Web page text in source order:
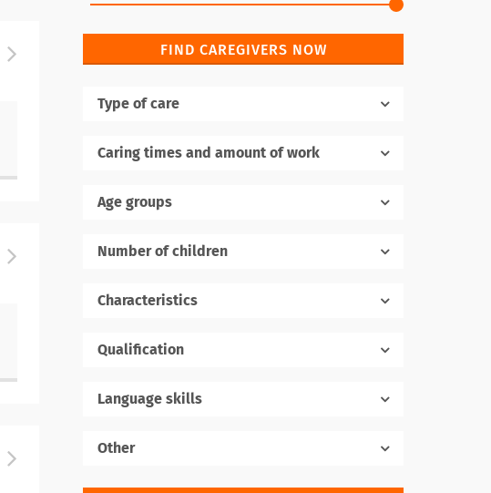
FIND CAREGIVERS NOW
Type of care
Caring times and amount of work
Age groups
Number of children
Characteristics
Qualification
Language skills
Other